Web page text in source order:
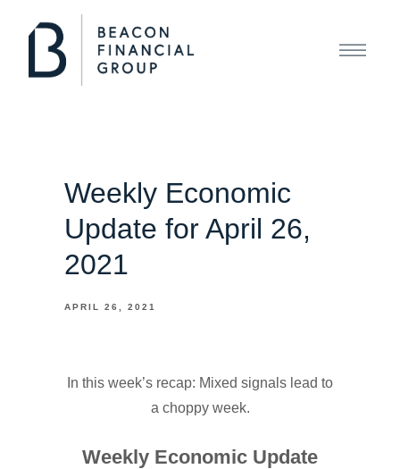
Weekly Economic
Update for April 26,
2021
APRIL 26, 2021
In this week’s recap: Mixed signals lead to
a choppy week.
Weekly Economic Update